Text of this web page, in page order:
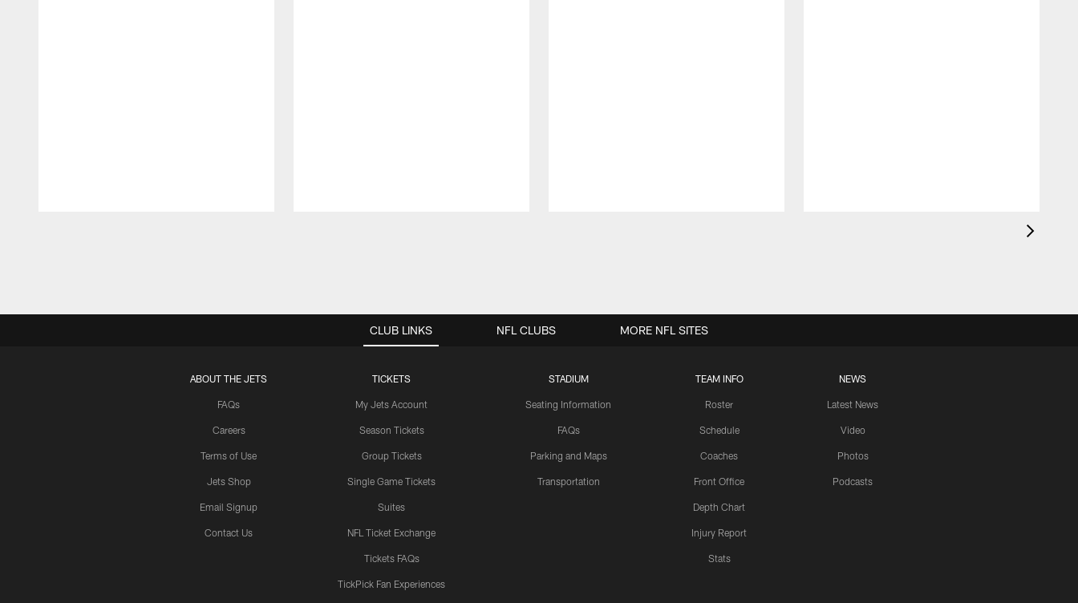
CLUB LINKS
ABOUT THE JETS
FAQs
Careers
Terms of Use
Jets Shop
Email Signup
Contact Us
TICKETS
My Jets Account
Season Tickets
Group Tickets
Single Game Tickets
Suites
NFL Ticket Exchange
Tickets FAQs
TickPick Fan Experiences
STADIUM
Seating Information
FAQs
Parking and Maps
Transportation
TEAM INFO
Roster
Schedule
Coaches
Front Office
Depth Chart
Injury Report
Stats
NEWS
Latest News
Video
Photos
Podcasts
NFL CLUBS MORE NFL SITES